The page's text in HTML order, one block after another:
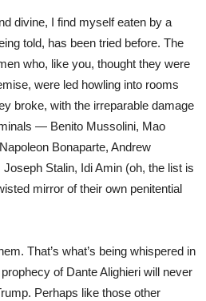
divine, I find myself eaten by a
told, has been tried before. The
who, like you, thought they were
were led howling into rooms
broke, with the irreparable damage
— Benito Mussolini, Mao
Bonaparte, Andrew
Stalin, Idi Amin (oh, the list is
mirror of their own penitential
That’s what’s being whispered in
of Dante Alighieri will never
Perhaps like those other